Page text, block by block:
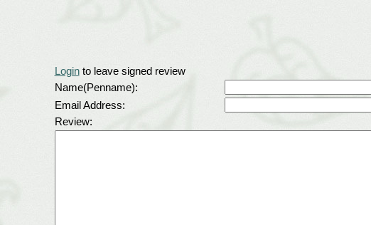
Loginto leave signed review
Name(Penname):
Email Address:
Review: